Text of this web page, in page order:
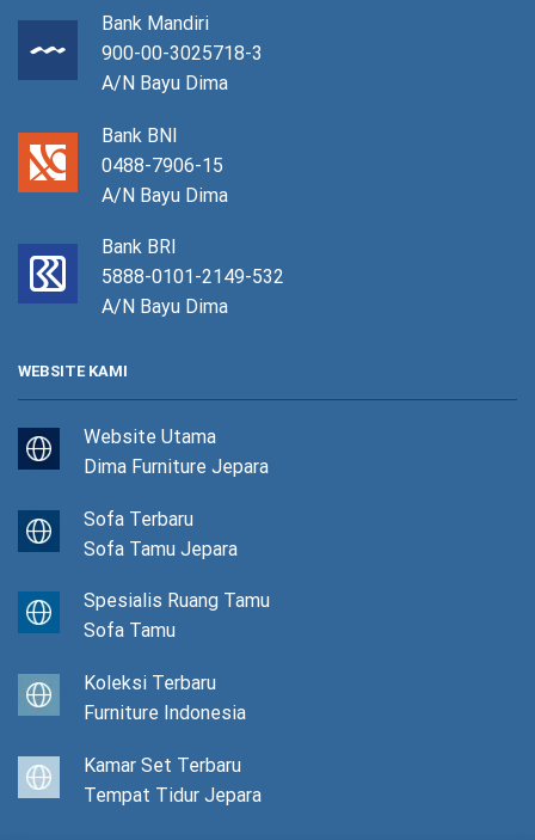
Bank Mandiri
900-00-3025718-3
A/N Bayu Dima
Bank BNI
0488-7906-15
A/N Bayu Dima
Bank BRI
5888-0101-2149-532
A/N Bayu Dima
WEBSITE KAMI
Website Utama
Dima Furniture Jepara
Sofa Terbaru
Sofa Tamu Jepara
Spesialis Ruang Tamu
Sofa Tamu
Koleksi Terbaru
Furniture Indonesia
Kamar Set Terbaru
Tempat Tidur Jepara